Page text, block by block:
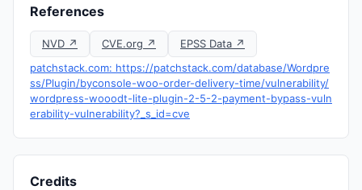
References
NVD ↗ CVE.org ↗
EPSS Data ↗
patchstack.com: https://patchstack.com/database/Wordpre
ss/Plugin/byconsole-woo-order-delivery-time/vulnerability/
wordpress-wooodt-lite-plugin-2-5-2-payment-bypass-vuln
erability-vulnerability?_s_id=cve
Credits